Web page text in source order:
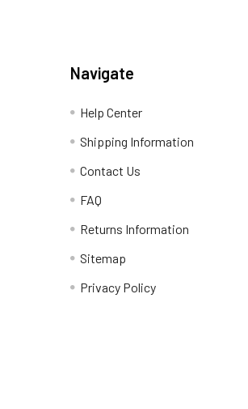
Navigate
Help Center
Shipping Information
Contact Us
FAQ
Returns Information
Sitemap
Privacy Policy